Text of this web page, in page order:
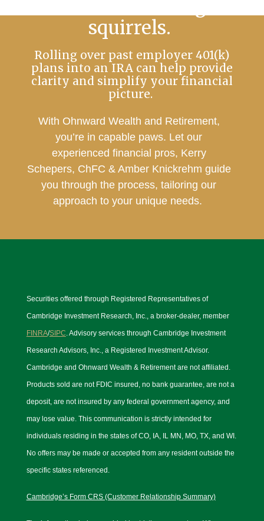
squirrels.
Rolling over past employer 401(k)
plans into an IRA can help provide
clarity and simplify your financial
picture.
With Ohnward Wealth and Retirement,
you’re in capable paws. Let our
experienced financial pros, Kerry
Schepers, ChFC & Amber Knickrehm guide
you through the process, tailoring our
approach to your unique needs.
Securities offered through Registered Representatives of
Cambridge Investment Research, Inc., a broker-dealer, member
FINRA/SIPC. Advisory services through Cambridge Investment
Research Advisors, Inc., a Registered Investment Advisor.
Cambridge and Ohnward Wealth & Retirement are not affiliated.
Products sold are not FDIC insured, no bank guarantee, are not a
deposit, are not insured by any federal government agency, and
may lose value. This communication is strictly intended for
individuals residing in the states of CO, IA, IL MN, MO, TX, and WI.
No offers may be made or accepted from any resident outside the
specific states referenced.
Cambridge’s Form CRS (Customer Relationship Summary)